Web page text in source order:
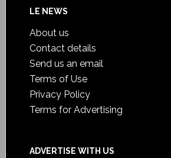
LE NEWS
About us
Contact details
Send us an email
Terms of Use
Privacy Policy
Terms for Advertising
ADVERTISE WITH US